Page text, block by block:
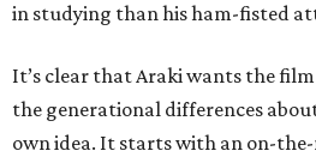
in studying than his ham-fisted
It’s clear that Araki wants the
the generational differences
own idea. It starts with an on-